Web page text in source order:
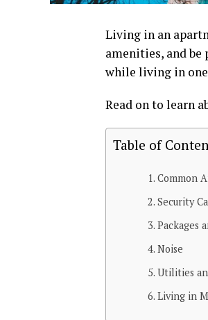
Living in an
amenities, and
while living in
Read on to learn
Table of
Common
Security
Packages
Noise
Utilities
Living in